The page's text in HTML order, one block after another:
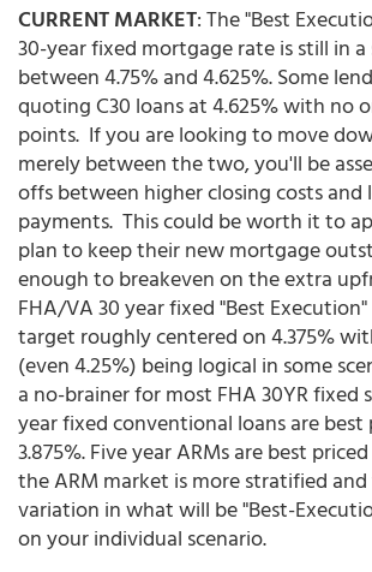
CURRENT MARKET: The "Best
30-year fixed mortgage rate is still in
between 4.75% and 4.625%. Some
quoting C30 loans at 4.625% with no
points. If you are looking to move
merely between the two, you'll be
offs between higher closing costs
payments. This could be worth it to
plan to keep their new mortgage
enough to breakeven on the extra
FHA/VA 30 year fixed "Best
target roughly centered on 4.375%
(even 4.25%) being logical in some
a no-brainer for most FHA 30YR fixed
year fixed conventional loans are best
3.875%. Five year ARMs are best
the ARM market is more stratified
variation in what will be "Best-
on your individual scenario.